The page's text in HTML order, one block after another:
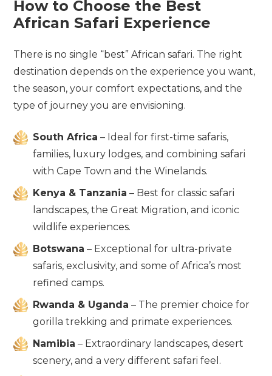
How to Choose the Best
African Safari Experience
There is no single “best” African safari. The right
destination depends on the experience you want,
the season, your comfort expectations, and the
type of journey you are envisioning.
South Africa – Ideal for first-time safaris,
families, luxury lodges, and combining safari
with Cape Town and the Winelands.
Kenya & Tanzania – Best for classic safari
landscapes, the Great Migration, and iconic
wildlife experiences.
Botswana – Exceptional for ultra-private
safaris, exclusivity, and some of Africa’s most
refined camps.
Rwanda & Uganda – The premier choice for
gorilla trekking and primate experiences.
Namibia – Extraordinary landscapes, desert
scenery, and a very different safari feel.